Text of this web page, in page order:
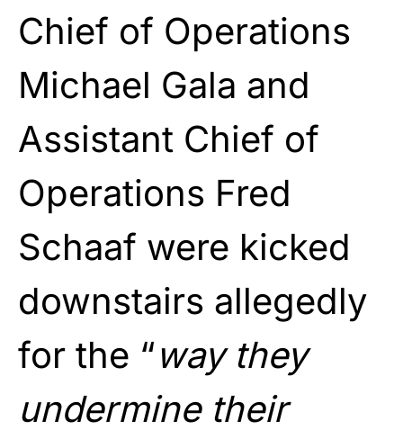
Chief of Operations
Michael Gala and
Assistant Chief of
Operations Fred
Schaaf were kicked
downstairs allegedly
for the “way they
undermine their